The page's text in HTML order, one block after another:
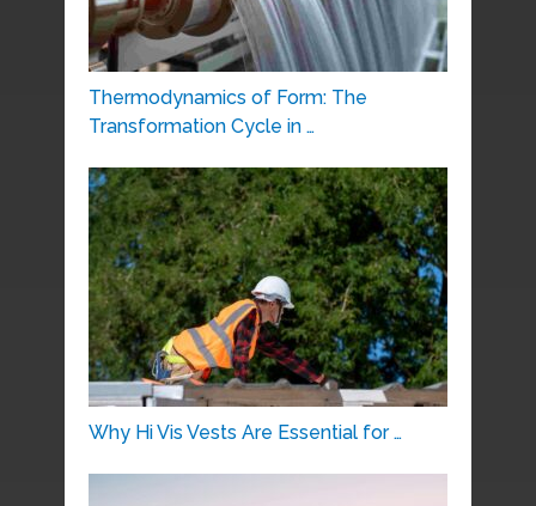
Thermodynamics of Form: The
Transformation Cycle in …
Why Hi Vis Vests Are Essential for …